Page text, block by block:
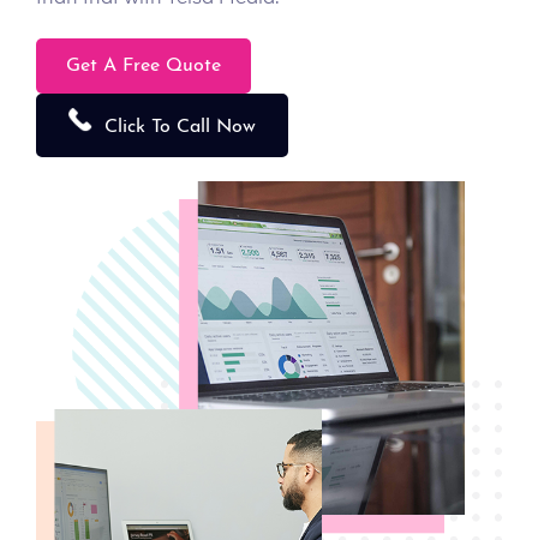
Get A Free Quote
Click To Call Now